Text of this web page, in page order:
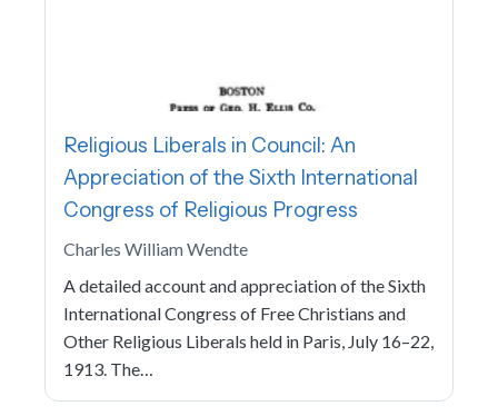
Religious Liberals in Council: An
Appreciation of the Sixth International
Congress of Religious Progress
Charles William Wendte
A detailed account and appreciation of the Sixth
International Congress of Free Christians and
Other Religious Liberals held in Paris, July 16–22,
1913. The…